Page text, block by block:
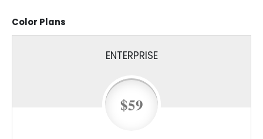
Color Plans
ENTERPRISE
$59